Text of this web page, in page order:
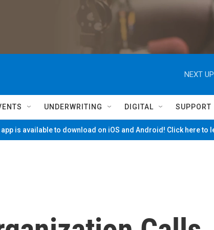
NEXT
UNDERWRITING DIGITAL SUPPORT
app is available to download on iOS and Android! Click here to